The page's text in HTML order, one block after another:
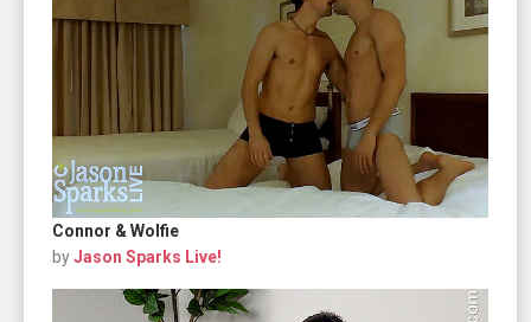
Connor & Wolfie
byJason Sparks Live!